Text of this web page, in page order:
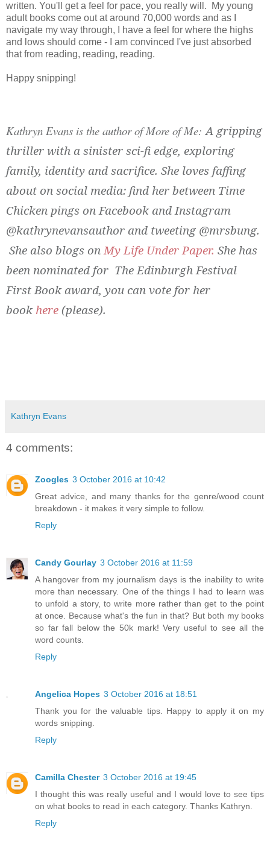
written. You'll get a feel for pace, you really will. My young
adult books come out at around 70,000 words and as I
navigate my way through, I have a feel for where the highs
and lows should come - I am convinced I've just absorbed
that from reading, reading, reading.
Happy snipping!
Kathryn Evans is the author of More of Me:A gripping
thriller with a sinister sci-fi edge, exploring
family, identity and sacrifice. She loves faffing
about on social media: find her between Time
Chicken pings on Facebook and Instagram
@kathrynevansauthor and tweeting @mrsbung.
She also blogs onMy Life Under Paper. She has
been nominated for The Edinburgh Festival
First Book award, you can vote for her
bookhere(please).
Kathryn Evans
4 comments:
Zoogles 3 October 2016 at 10:42
Great advice, and many thanks for the genre/wood count
breakdown - it makes it very simple to follow.
Reply
Candy Gourlay 3 October 2016 at 11:59
A hangover from my journalism days is the inability to write
more than necessary. One of the things I had to learn was
to unfold a story, to write more rather than get to the point
at once. Because what's the fun in that? But both my books
so far fall below the 50k mark! Very useful to see all the
word counts.
Reply
Angelica Hopes 3 October 2016 at 18:51
Thank you for the valuable tips. Happy to apply it on my
words snipping.
Reply
Camilla Chester 3 October 2016 at 19:45
I thought this was really useful and I would love to see tips
on what books to read in each category. Thanks Kathryn.
Reply